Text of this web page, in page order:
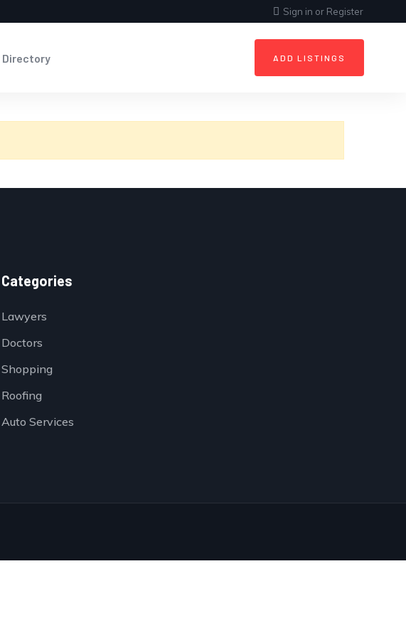
Sign in or Register
Directory ADD LISTINGS
Categories
Lawyers
Doctors
Shopping
Roofing
Auto Services